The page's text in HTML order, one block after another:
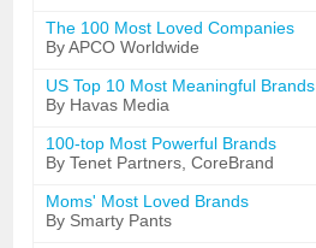
The 100 Most Loved Companies
By APCO Worldwide
US Top 10 Most Meaningful Brands
By Havas Media
100-top Most Powerful Brands
By Tenet Partners, CoreBrand
Moms' Most Loved Brands
By Smarty Pants